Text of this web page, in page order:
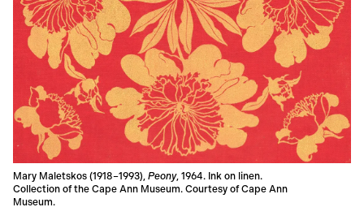
Mary Maletskos (1918–1993), Peony, 1964. Ink on linen.
Collection of the Cape Ann Museum. Courtesy of Cape Ann
Museum.